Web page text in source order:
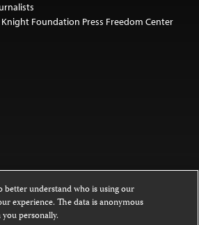
Knight Foundation Press Freedom Center
on this website is licensed under a
NoDerivatives 4.0
better understand who is using our
experience. The data is anonymous
personally.